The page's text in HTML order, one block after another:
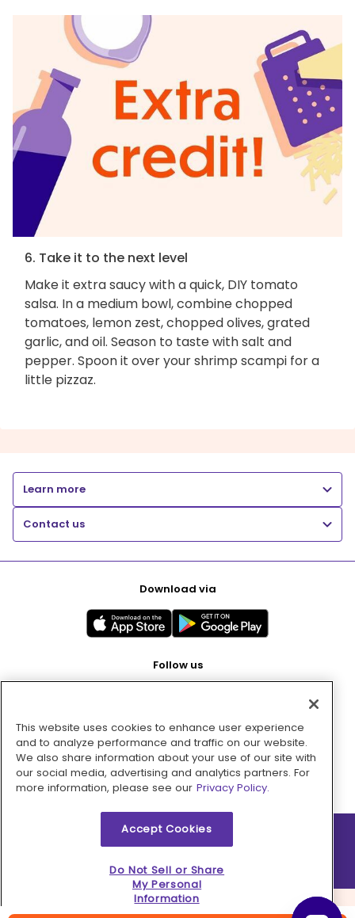
6. Take it to the next level
Make it extra saucy with a quick, DIY tomato
salsa. In a medium bowl, combine chopped
tomatoes, lemon zest, chopped olives, grated
garlic, and oil. Season to taste with salt and
pepper. Spoon it over your shrimp scampi for a
little pizzaz.
Learn more
Contact us
Download via
Follow us
Pay with
2026 © MMM Consumer Brands Inc. All rights reserved.
This website uses cookies to enhance user experience
and to analyze performance and traffic on our website.
We also share information about your use of our site with
our social media, advertising and analytics partners. For
more information, please see our Privacy Policy.
Accept Cookies
Do Not Sell or Share
My Personal
Information